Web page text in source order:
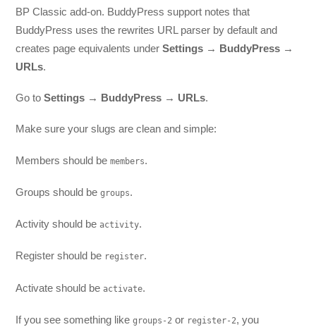
BP Classic add-on. BuddyPress support notes that
BuddyPress uses the rewrites URL parser by default and
creates page equivalents underSettings → BuddyPress →
URLs.
Go toSettings → BuddyPress → URLs.
Make sure your slugs are clean and simple:
Members should bemembers.
Groups should begroups.
Activity should be activity.
Register should be register.
Activate should be activate.
If you see something likegroups-2 or register-2, you